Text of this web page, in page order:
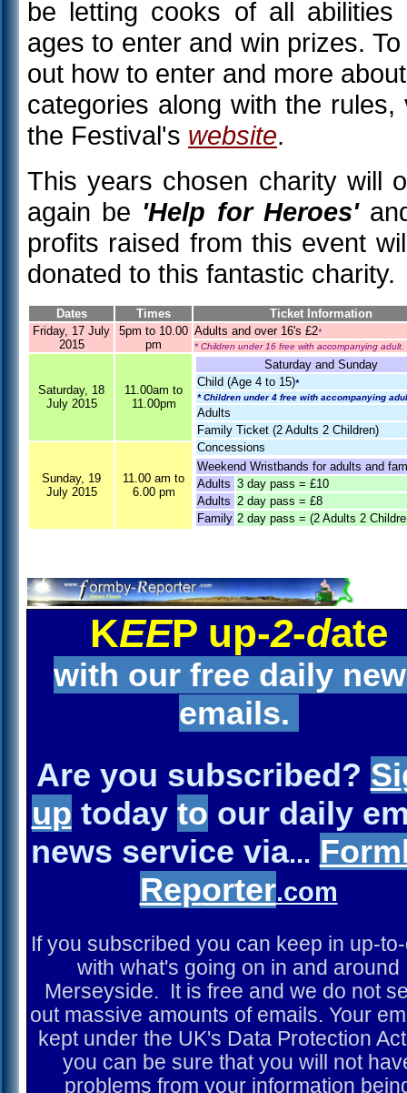
be letting cooks of all abilities
ages to enter and win prizes. To
out how to enter and more
categories along with the rules,
the Festival's website.
This years chosen charity will
again be 'Help for Heroes'
profits raised from this event
donated to this fantastic charity.
Dates Times
Ticket Information
Friday, 17 July
2015
5pm to 10.00
pm
Adults and over 16's £2*
* Children under 16 free with accompanying adult.
Saturday, 18
July 2015
11.00am to
11.00pm
Saturday and Sunday
Child (Age 4 to 15)*
* Children under 4 free with accompanying
Adults
Family Ticket (2 Adults 2 Children)
Concessions
Weekend Wristbands for adults and
Adults 3 day pass = £10
Adults 2 day pass = £8
Family 2 day pass = (2 Adults 2
Sunday, 19
July 2015
11.00 am to
6.00 pm
KEEP up-2-date
with our free daily
emails.
Are you subscribed? Si
up today to our daily
news service via...
Reporter.com
If you subscribed you can keep in up-
with what's going on in and around
Merseyside. It is free and we do not
out massive amounts of emails. Your
kept under the UK's Data Protection
you can be sure that you will not
problems from your information